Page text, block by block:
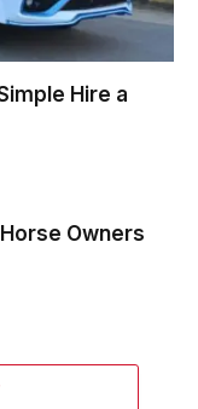
Hire a
Owners